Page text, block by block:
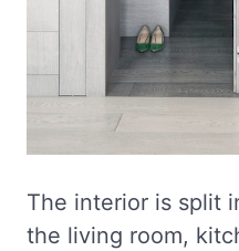
The interior is split
the living room,